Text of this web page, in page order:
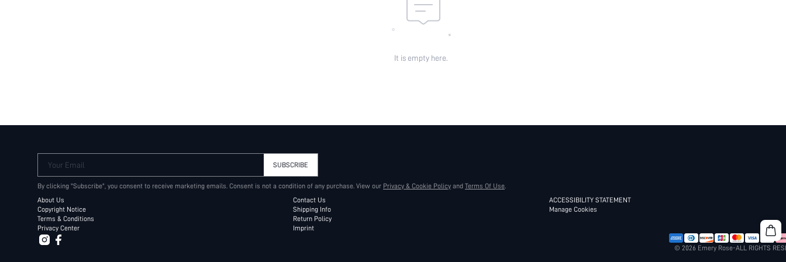
It is empty here.
Your Email SUBSCRIBE
By clicking "Subscribe", you consent to receive marketing emails. Consent is not a condition of any purchase. View our Privacy & Cookie Policy and Terms Of Use.
About Us
Copyright Notice
Terms & Conditions
Privacy Center
Contact Us
Shipping Info
Return Policy
Imprint
ACCESSIBILITY STATEMENT
Manage Cookies
© 2026 Emery Rose-ALL RIGHTS